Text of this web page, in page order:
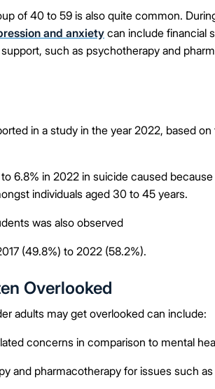
of 40 to 59 is also quite common.
and anxietycan include financial
such as psychotherapy and
in a study in the year 2022, based
6.8% in 2022 in suicide caused
individuals aged 30 to 45 years.
was also observed
(49.8%) to 2022 (58.2%).
Overlooked
adults may get overlooked can include:
concerns in comparison to mental
and pharmacotherapy for issues such